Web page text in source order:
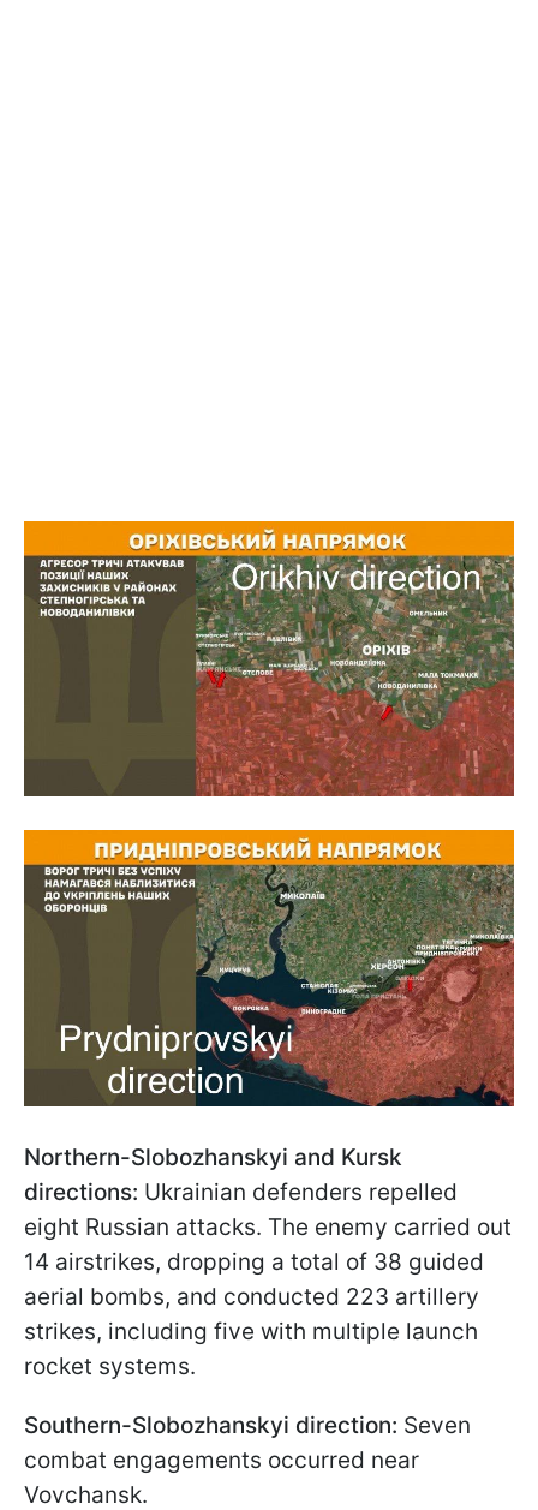
Northern-Slobozhanskyi and Kursk
directions: Ukrainian defenders repelled
eight Russian attacks. The enemy carried out
14 airstrikes, dropping a total of 38 guided
aerial bombs, and conducted 223 artillery
strikes, including five with multiple launch
rocket systems.
Southern-Slobozhanskyi direction: Seven
combat engagements occurred near
Vovchansk.